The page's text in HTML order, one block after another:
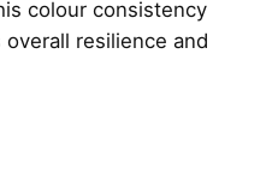
colour consistency
resilience and